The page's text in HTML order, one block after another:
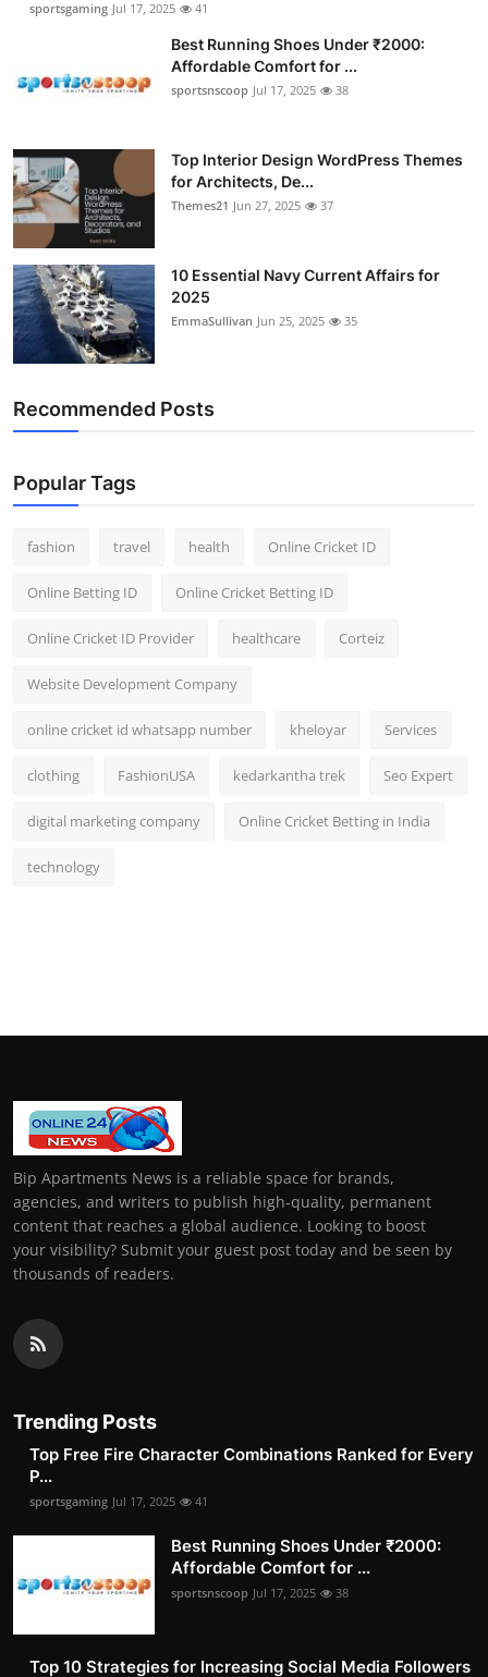
sportsgaming Jul 17, 2025 41
Best Running Shoes Under ₹2000:
Affordable Comfort for ...
sportsnscoop Jul 17, 2025 38
Top Interior Design WordPress Themes
for Architects, De...
Themes21 Jun 27, 2025 37
10 Essential Navy Current Affairs for
2025
EmmaSullivan Jun 25, 2025 35
Recommended Posts
Popular Tags
fashion travel health Online Cricket ID
Online Betting ID Online Cricket Betting ID
Online Cricket ID Provider healthcare Corteiz
Website Development Company
online cricket id whatsapp number kheloyar Services
clothing FashionUSA kedarkantha trek Seo Expert
digital marketing company Online Cricket Betting in India
technology
Bip Apartments News is a reliable space for brands,
agencies, and writers to publish high-quality, permanent
content that reaches a global audience. Looking to boost
your visibility? Submit your guest post today and be seen by
thousands of readers.
Trending Posts
Top Free Fire Character Combinations Ranked for Every
P...
sportsgaming Jul 17, 2025 41
Best Running Shoes Under ₹2000:
Affordable Comfort for ...
sportsnscoop Jul 17, 2025 38
Top 10 Strategies for Increasing Social Media Followers